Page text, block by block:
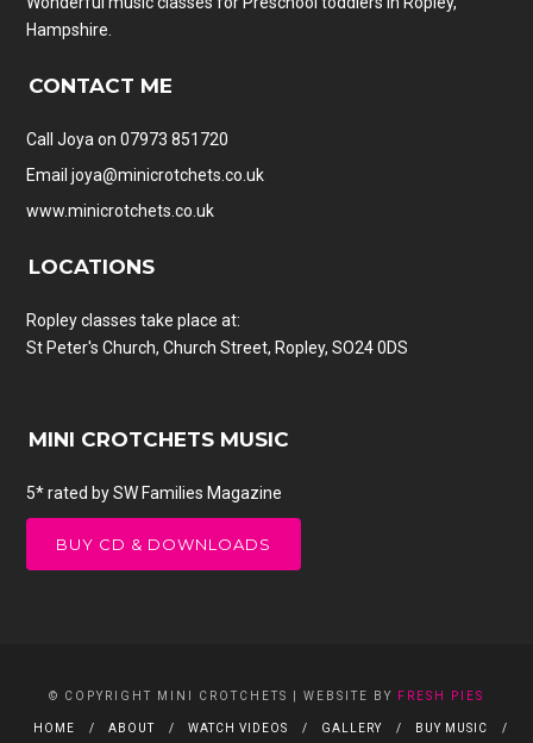
Hampshire.
CONTACT ME
Call Joya on 07973 851720
Emailjoya@minicrotchets.co.uk
www.minicrotchets.co.uk
LOCATIONS
Ropley classes take place at:
St Peter's Church, Church Street, Ropley, SO24 0DS
MINI CROTCHETS MUSIC
5* rated by SW Families Magazine
BUY CD & DOWNLOADS
© COPYRIGHT MINI CROTCHETS | WEBSITE BY FRESH PIES
HOME ABOUT WATCH VIDEOS GALLERY
BUY MUSIC